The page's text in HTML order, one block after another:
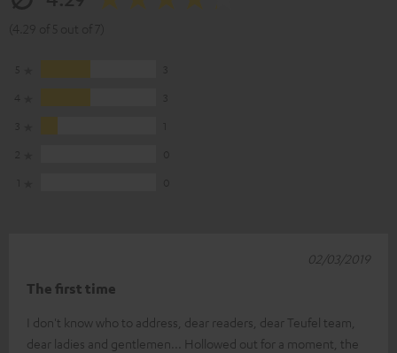
The first time
I don't know who to address, dear readers, dear Teufel team,
dear ladies and gentlemen... Hollowed out for a moment, the
02/03/2019